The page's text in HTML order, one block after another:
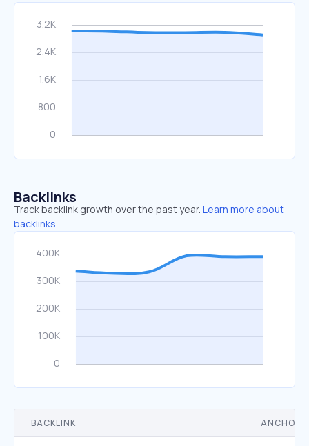
Backlinks
Track backlink growth over the past year. Learn more about
backlinks.
BACKLINK ANCHOR